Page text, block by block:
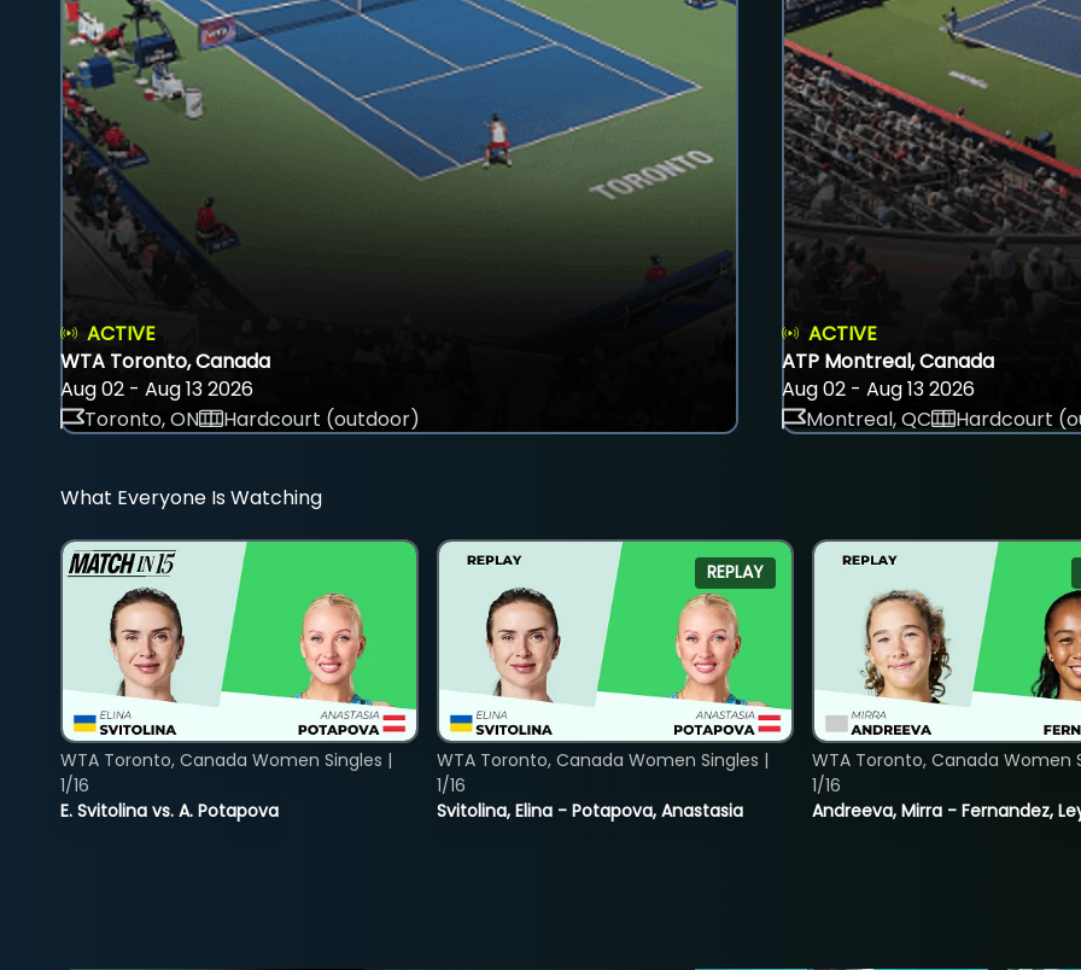
ACTIVE
WTA Toronto, Canada
Aug 02 - Aug 13 2026
Toronto, ON
Hardcourt (outdoor)
ACTIVE
ATP Montreal, Canada
Aug 02 - Aug 13 2026
Montreal, QC
Hardcourt
What Everyone Is Watching
E. Svitolina vs. A. Potapova
WTA Toronto, Canada Women Singles |
1/16
REPLAY
Svitolina, Elina - Potapova, Anastasia
WTA Toronto, Canada Women Singles |
1/16
Andreeva, Mirra - Fernandez,
WTA Toronto, Canada Women
1/16